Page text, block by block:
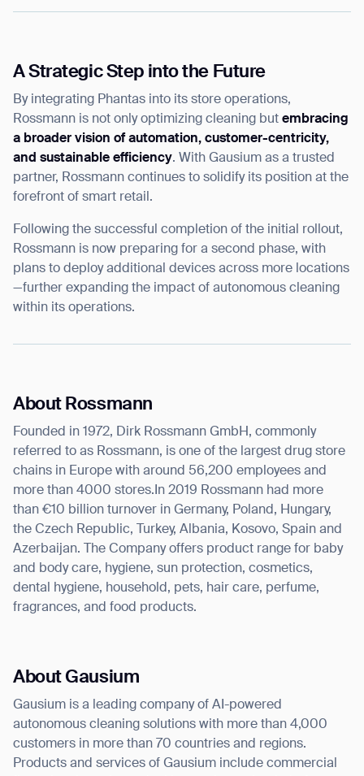
A Strategic Step into the Future
By integrating Phantas into its store operations,
Rossmann is not only optimizing cleaning but embracing
a broader vision of automation, customer-centricity,
and sustainable efficiency. With Gausium as a trusted
partner, Rossmann continues to solidify its position at the
forefront of smart retail.
Following the successful completion of the initial rollout,
Rossmann is now preparing for a second phase, with
plans to deploy additional devices across more locations
—further expanding the impact of autonomous cleaning
within its operations.
About Rossmann
Founded in 1972, Dirk Rossmann GmbH, commonly
referred to as Rossmann, is one of the largest drug store
chains in Europe with around 56,200 employees and
more than 4000 stores.In 2019 Rossmann had more
than €10 billion turnover in Germany, Poland, Hungary,
the Czech Republic, Turkey, Albania, Kosovo, Spain and
Azerbaijan. The Company offers product range for baby
and body care, hygiene, sun protection, cosmetics,
dental hygiene, household, pets, hair care, perfume,
fragrances, and food products.
About Gausium
Gausium is a leading company of AI-powered
autonomous cleaning solutions with more than 4,000
customers in more than 70 countries and regions.
Products and services of Gausium include commercial